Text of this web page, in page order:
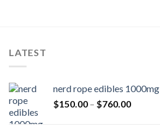
LATEST
nerd rope edibles 1000mg
$150.00 – $760.00Price